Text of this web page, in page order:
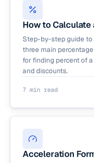
How to Calculate
Step-by-step guide to
three main
for finding percent of
and discounts.
7 min read
Acceleration